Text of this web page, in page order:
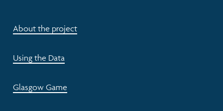
About the project
Using the Data
Glasgow Game